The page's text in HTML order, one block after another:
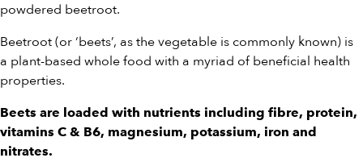
powdered beetroot.
Beetroot (or ‘beets’, as the vegetable is commonly known) is
a plant-based whole food with a myriad of beneficial health
properties.
Beets are loaded with nutrients including fibre, protein,
vitamins C & B6, magnesium, potassium, iron and
nitrates.